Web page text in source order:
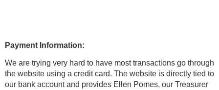
Payment Information:
We are trying very hard to have most transactions go through
the website using a credit card. The website is directly tied to
our bank account and provides Ellen Pomes, our Treasurer